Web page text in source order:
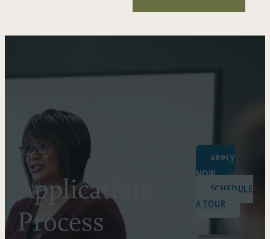
Application
Process
APPLY
NOW
SCHEDULE
A TOUR